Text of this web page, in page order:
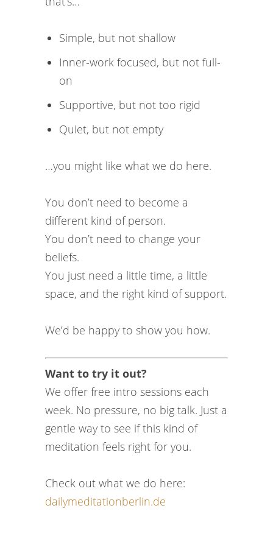
Simple, but not shallow
Inner-work focused, but not full-
on
Supportive, but not too rigid
Quiet, but not empty
…you might like what we do here.
You don’t need to become a
different kind of person.
You don’t need to change your
beliefs.
You just need a little time, a little
space, and the right kind of support.
We’d be happy to show you how.
Want to try it out?
We offer free intro sessions each
week. No pressure, no big talk. Just a
gentle way to see if this kind of
meditation feels right for you.
Check out what we do here:
dailymeditationberlin.de